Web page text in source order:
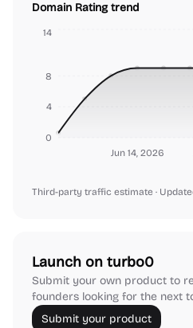
Domain Rating trend
Jun 14, 2026
0
4
8
14
Third-party traffic estimate ·
Launch on turbo0
Submit your own product to
founders looking for the next
Submit your product